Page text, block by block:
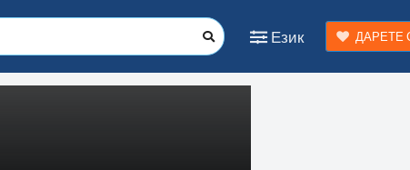
Език ДАРЕТЕ